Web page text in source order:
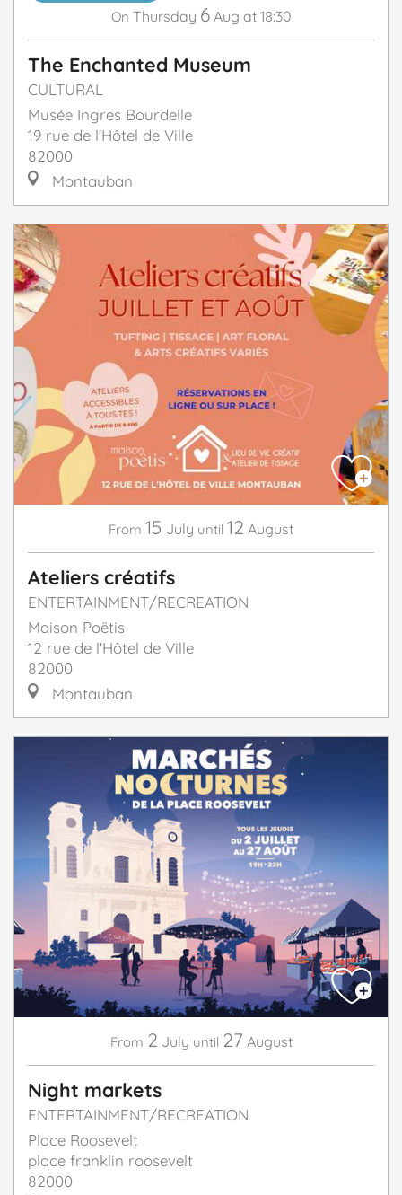
On Thursday 6 Aug at 18:30
The Enchanted Museum
CULTURAL
Musée Ingres Bourdelle
19 rue de l'Hôtel de Ville
82000
Montauban
From 15 July until 12 August
Ateliers créatifs
ENTERTAINMENT/RECREATION
Maison Poëtis
12 rue de l'Hôtel de Ville
82000
Montauban
From 2 July until 27 August
Night markets
ENTERTAINMENT/RECREATION
Place Roosevelt
place franklin roosevelt
82000